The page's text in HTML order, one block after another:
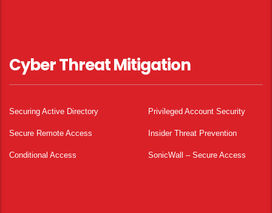
Cyber Threat Mitigation
Securing Active Directory Privileged Account Security
Secure Remote Access Insider Threat Prevention
Conditional Access SonicWall – Secure Access